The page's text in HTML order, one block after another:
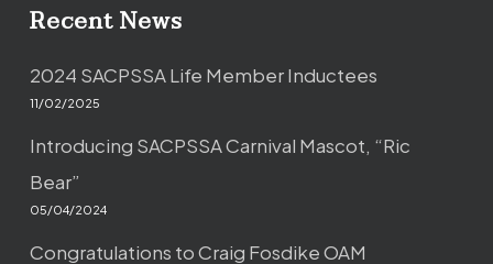
Recent News
2024 SACPSSA Life Member Inductees
11/02/2025
Introducing SACPSSA Carnival Mascot, “Ric
Bear”
05/04/2024
Congratulations to Craig Fosdike OAM